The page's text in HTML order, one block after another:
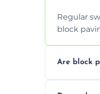
Regular
block
Are block